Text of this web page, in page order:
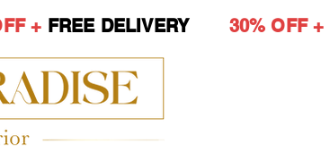
+ FREE DELIVERY 30% OFF +